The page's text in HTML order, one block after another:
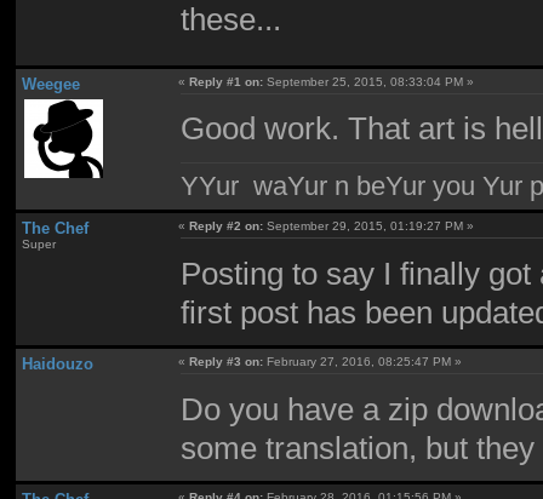
these...
Weegee «Reply #1 on: September 25, 2015, 08:33:04 PM »
Good work. That art is
YYur waYur n beYur you Yur
The Chef
Super
« Reply #2 on: September 29, 2015, 01:19:27 PM »
Posting to say I finally
first post has been
Haidouzo « Reply #3 on: February 27, 2016, 08:25:47 PM »
Do you have a zip
some translation, but